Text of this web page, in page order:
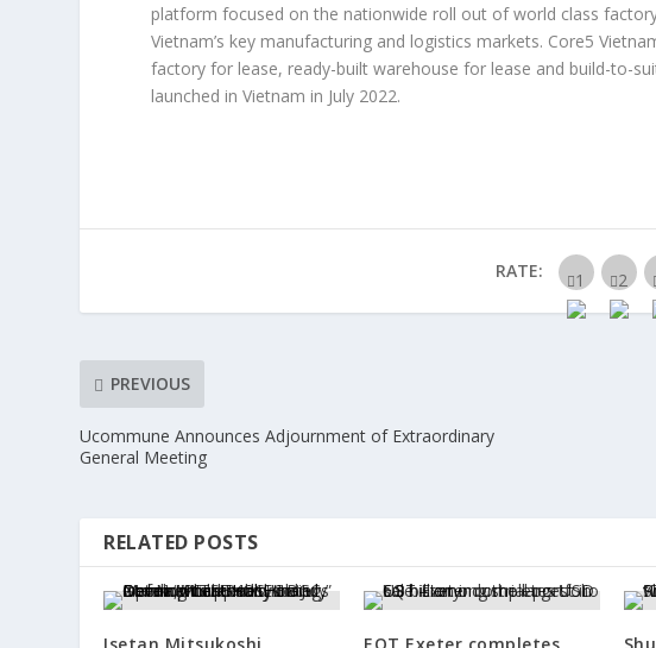
platform focused on the nationwide roll out of world class
Vietnam’s key manufacturing and logistics markets. Core5
factory for lease, ready-built warehouse for lease and build-to-
launched inVietnam in July 2022.
RATE:
PREVIOUS
Ucommune Announces Adjournment of Extraordinary
General Meeting
RELATED POSTS